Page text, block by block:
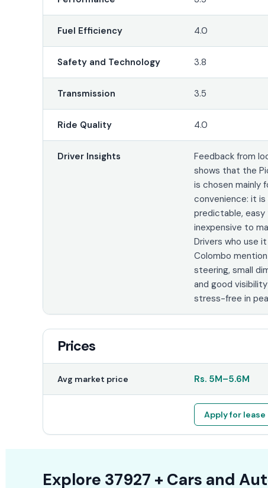
Fuel Efficiency 4.0
Safety and Technology 3.8
Transmission 3.5
Ride Quality 4.0
Driver Insights
Feedback from
shows that the
is chosen mainly
convenience: it is
predictable, easy
inexpensive to
Drivers who use it
Colombo
steering, small
and good
stress-free in
Prices
Avg market price Rs. 5M–5.6M
Apply for lease
Explore 37927 + Cars and